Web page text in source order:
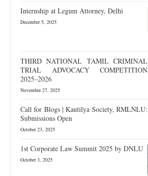
Internship at Legum Attorney, Delhi
December 5, 2025
THIRD NATIONAL TAMIL CRIMINAL
TRIAL ADVOCACY COMPETITION
2025–2026
November 27, 2025
Call for Blogs | Kautilya Society, RMLNLU:
Submissions Open
October 23, 2025
1st Corporate Law Summit 2025 by DNLU
October 3, 2025